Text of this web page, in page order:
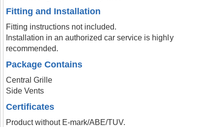
Fitting and Installation
Fitting instructions not included.
Installation in an authorized car service is highly
recommended.
Package Contains
Central Grille
Side Vents
Certificates
Product without E-mark/ABE/TUV.